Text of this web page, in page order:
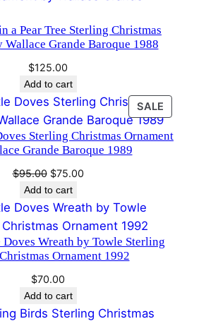
a Pear Tree Sterling Christmas
Wallace Grande Baroque 1988
$125.00
Add to cart
SALE
ON
SALE
Sterling Christmas Ornament
Grande Baroque 1989
$95.00 Original
price
was:
$95.00.
$75.00Current
is:
$75.00.
Add to cart
Wreath by Towle Sterling
Ornament 1992
$70.00
Add to cart